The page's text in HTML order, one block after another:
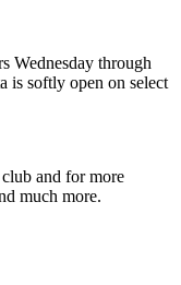
Wednesday through
is softly open on select
and for more
much more.